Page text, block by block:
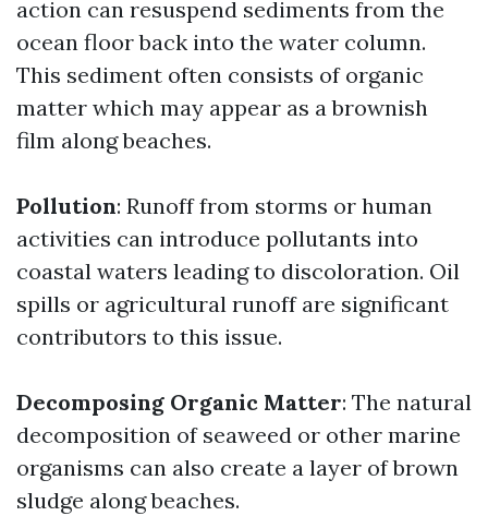
action can resuspend sediments from the
ocean floor back into the water column.
This sediment often consists of organic
matter which may appear as a brownish
film along beaches.
Pollution: Runoff from storms or human
activities can introduce pollutants into
coastal waters leading to discoloration. Oil
spills or agricultural runoff are significant
contributors to this issue.
Decomposing Organic Matter: The natural
decomposition of seaweed or other marine
organisms can also create a layer of brown
sludge along beaches.